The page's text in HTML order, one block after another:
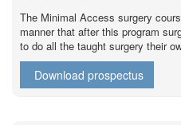
The Minimal Access surgery
manner that after this program
to do all the taught surgery their
Download prospectus